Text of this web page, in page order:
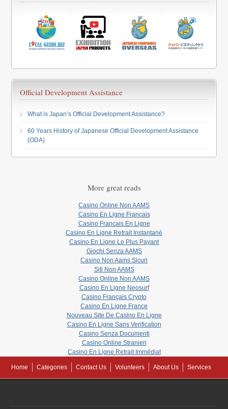
Official Development Assistance
What is Japan’s Official Development Assistance?
60 Years History of Japanese Official Development Assistance
(ODA)
More great reads
Casino Online Non AAMS
Casino En Ligne Francais
Casino Francais En Ligne
Casino En Ligne Retrait Instantané
Casino En Ligne Le Plus Payant
Giochi Senza AAMS
Casino Non Aams Sicuri
Siti Non AAMS
Casino Online Non AAMS
Casino En Ligne Neosurf
Casino Français Crypto
Casino En Ligne France
Nouveau Site De Casino En Ligne
Casino En Ligne Sans Verification
Casino Senza Documenti
Casino Online Stranieri
Casino En Ligne Retrait Immédiat
Home Categories Contact Us Volunteers About Us Services